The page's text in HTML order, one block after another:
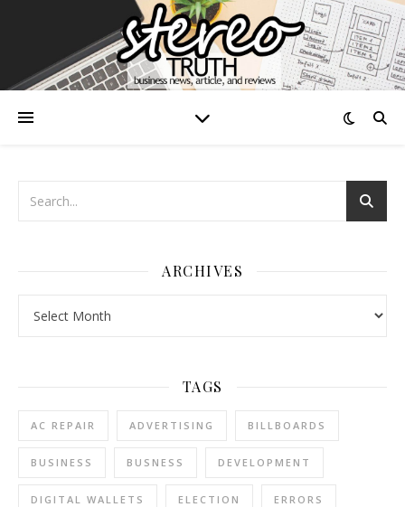
ARCHIVES
TAGS
AC REPAIR ADVERTISING BILLBOARDS
BUSINESS BUSNESS DEVELOPMENT
DIGITAL WALLETS ELECTION ERRORS